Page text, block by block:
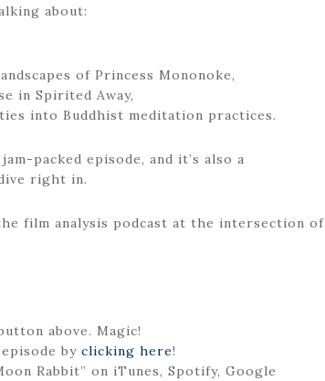
about:
of Princess Mononoke,
in Spirited Away,
into Buddhist meditation practices.
packed episode, and it’s also a
right in.
film analysis podcast at the intersection of
above. Magic!
by clicking here!
Rabbit” on iTunes, Spotify, Google